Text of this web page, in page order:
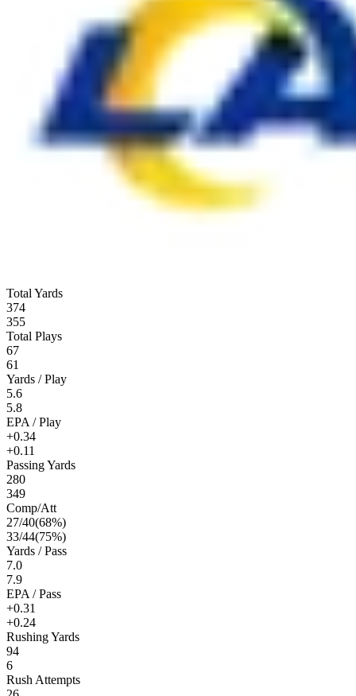
Total Yards
374
355
Total Plays
67
61
Yards / Play
5.6
5.8
EPA / Play
+0.34
+0.11
Passing Yards
280
349
Comp/Att
27/40(68%)
33/44(75%)
Yards / Pass
7.0
7.9
EPA / Pass
+0.31
+0.24
Rushing Yards
94
6
Rush Attempts